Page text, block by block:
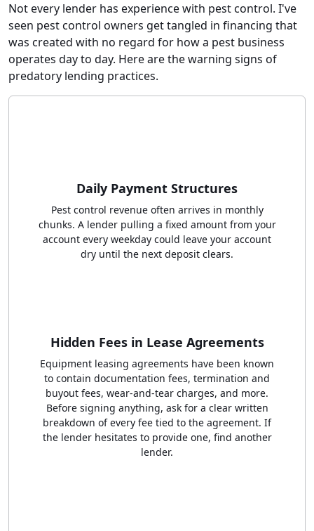
Not every lender has experience with pest control. I've
seen pest control owners get tangled in financing that
was created with no regard for how a pest business
operates day to day. Here are the warning signs of
predatory lending practices.
Daily Payment Structures
Pest control revenue often arrives in monthly
chunks. A lender pulling a fixed amount from your
account every weekday could leave your account
dry until the next deposit clears.
Hidden Fees in Lease Agreements
Equipment leasing agreements have been known
to contain documentation fees, termination and
buyout fees, wear-and-tear charges, and more.
Before signing anything, ask for a clear written
breakdown of every fee tied to the agreement. If
the lender hesitates to provide one, find another
lender.